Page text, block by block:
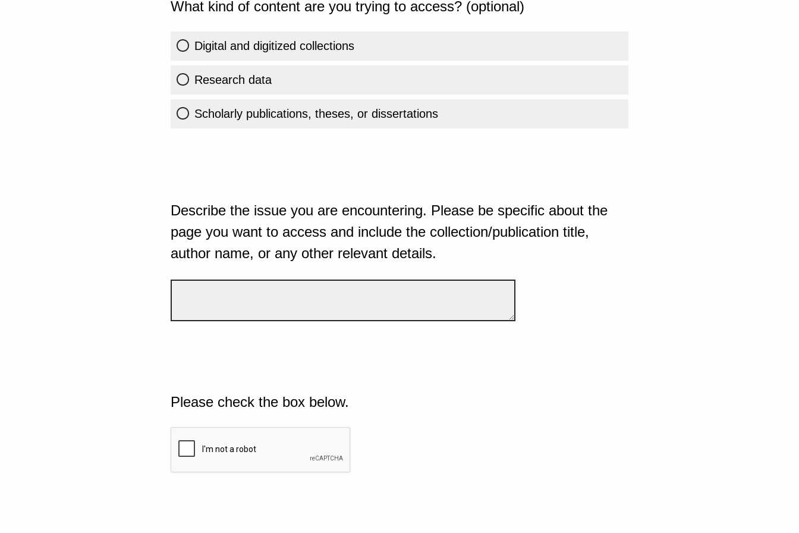
What kind of content are you trying to access? (optional)
Digital and digitized collections
Research data
Scholarly publications, theses, or dissertations
Describe the issue you are encountering. Please be specific about the
page you want to access and include the collection/publication title,
author name, or any other relevant details.
Please check the box below.